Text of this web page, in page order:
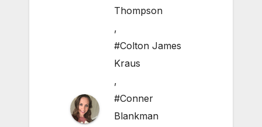
Thompson
,
#Colton James
Kraus
,
#Conner
Blankman